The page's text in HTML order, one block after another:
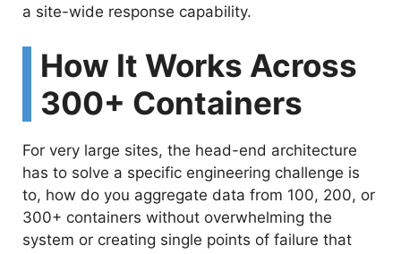
a site-wide response capability.
How It Works Across
300+ Containers
For very large sites, the head-end architecture
has to solve a specific engineering challenge is
to, how do you aggregate data from 100, 200, or
300+ containers without overwhelming the
system or creating single points of failure that